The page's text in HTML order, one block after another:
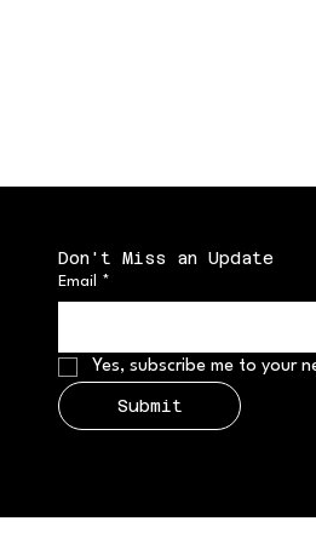
Don't Miss an Update
Email *
Yes, subscribe me to your
Submit